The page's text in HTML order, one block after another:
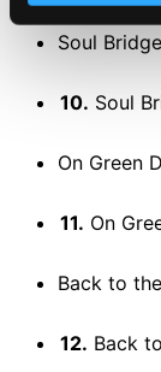
Soul Bridge
10. Soul
On Green
11. On Green
Back to
12. Back to